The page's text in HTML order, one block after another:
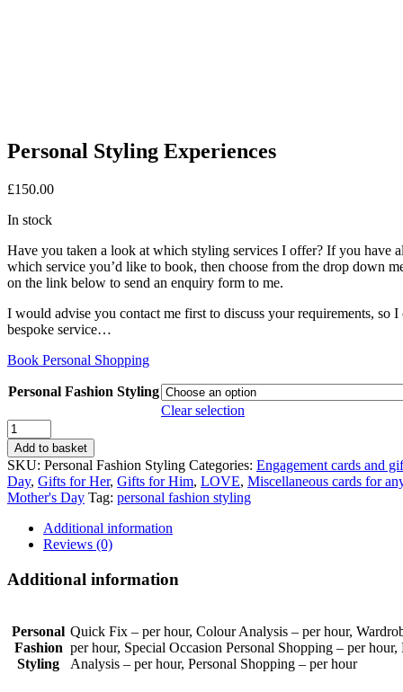
Personal Styling Experiences
£150.00
In stock
Have you taken a look at which styling services I offer? If you have
which service you’d like to book, then choose from the drop down
on the link below to send an enquiry form to me.
I would advise you contact me first to discuss your requirements, so
bespoke service…
Book Personal Shopping
Personal Fashion Styling
Clear selection
Personal
Styling
Experiences
quantity
Add to basket
SKU: Personal Fashion Styling Categories: Engagement cards and
Day, Gifts for Her, Gifts for Him, LOVE, Miscellaneous cards for
Mother's Day Tag: personal fashion styling
Additional information
Reviews (0)
Additional information
Personal
Fashion
Styling
Quick Fix – per hour, Colour Analysis – per hour,
per hour, Special Occasion Personal Shopping – per hour,
Analysis – per hour, Personal Shopping – per hour